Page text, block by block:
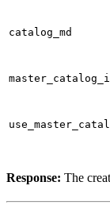
catalog_md
Response: The